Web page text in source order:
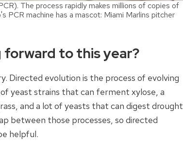
The process rapidly makes millions of copies of
PCR machine has a mascot: Miami Marlins pitcher
forward to this year?
Directed evolution is the process of evolving
yeast strains that can ferment xylose, a
and a lot of yeasts that can digest drought
between those processes, so directed
helpful.